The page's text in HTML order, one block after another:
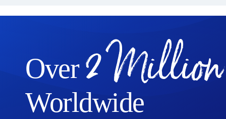
Over 2 Million
Worldwide